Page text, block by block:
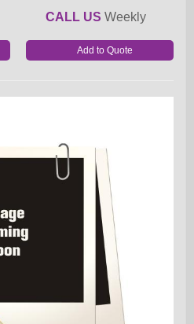
CALL US Weekly